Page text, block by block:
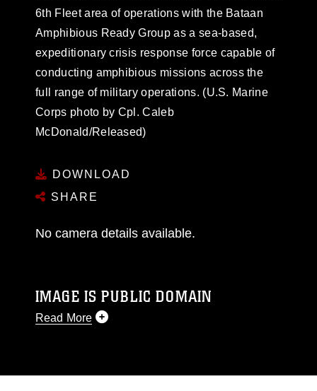
6th Fleet area of operations with the Bataan
Amphibious Ready Group as a sea-based,
expeditionary crisis response force capable of
conducting amphibious missions across the
full range of military operations. (U.S. Marine
Corps photo by Cpl. Caleb
McDonald/Released)
DOWNLOAD
SHARE
No camera details available.
IMAGE IS PUBLIC DOMAIN
Read More
like to republish please give the photographer